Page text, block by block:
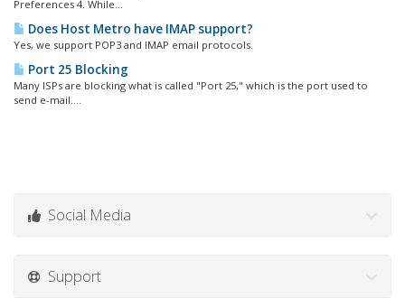
Preferences 4. While...
Does Host Metro have IMAP support?
Yes, we support POP3 and IMAP email protocols.
Port 25 Blocking
Many ISPs are blocking what is called "Port 25," which is the port used to
send e-mail....
Social Media
Support